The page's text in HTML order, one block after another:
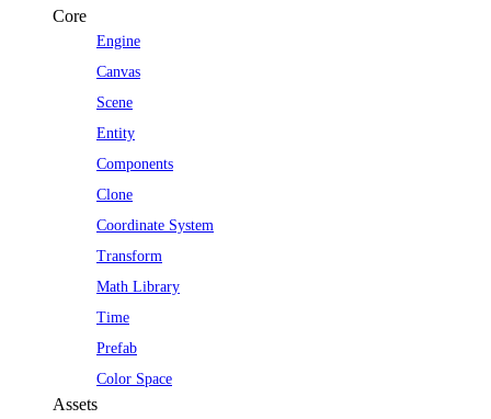
Core
Engine
Canvas
Scene
Entity
Components
Clone
Coordinate System
Transform
Math Library
Time
Prefab
Color Space
Assets